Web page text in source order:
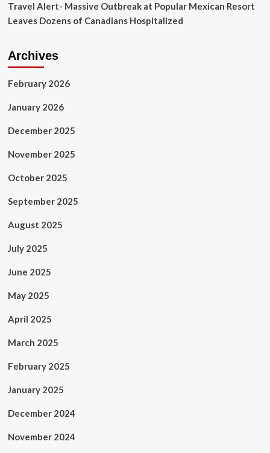
Travel Alert- Massive Outbreak at Popular Mexican Resort
Leaves Dozens of Canadians Hospitalized
Archives
February 2026
January 2026
December 2025
November 2025
October 2025
September 2025
August 2025
July 2025
June 2025
May 2025
April 2025
March 2025
February 2025
January 2025
December 2024
November 2024